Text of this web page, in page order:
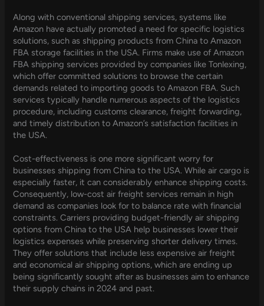
Along with conventional shipping services, systems like
Amazon have actually promoted a need for specific logistics
solutions, such as shipping products from China to Amazon
FBA storage facilities in the USA. Firms make use of Amazon
FBA shipping services provided by companies like Tonlexing,
which offer committed solutions to browse the certain
demands related to importing goods to Amazon FBA. Such
services typically handle numerous aspects of the logistics
procedure, including customs clearance, freight forwarding,
and timely distribution to Amazon’s satisfaction facilities in
the USA.
Cost-effectiveness is one more significant worry for
businesses shipping from China to the USA. While air cargo is
especially faster, it can considerably enhance shipping costs.
Consequently, low-cost air freight services remain in high
demand as companies look for to balance rate with financial
constraints. Carriers providing budget-friendly air shipping
options from China to the USA help businesses lower their
logistics expenses while preserving shorter delivery times.
They offer solutions that include less expensive air freight
and economical air shipping options, which are ending up
being significantly sought after as businesses aim to enhance
their supply chains in 2024 and past.